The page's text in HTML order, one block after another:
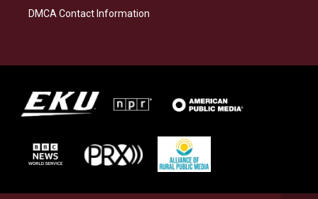
DMCA Contact Information